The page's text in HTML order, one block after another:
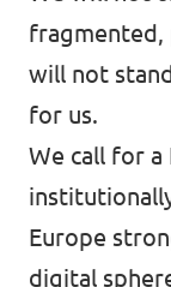
fragmented,
will not
for us.
We call for
Europe
digital